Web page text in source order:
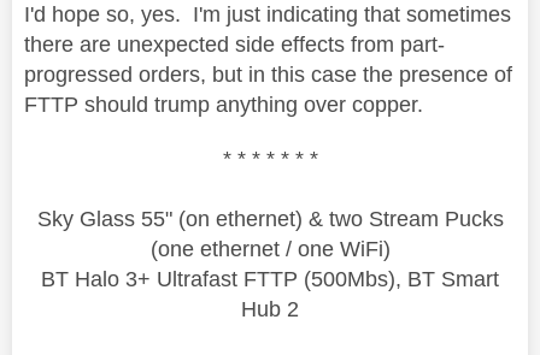
I'd hope so, yes. I'm just indicating that sometimes
there are unexpected side effects from part-
progressed orders, but in this case the presence of
FTTP should trump anything over copper.
* * * * * * *
Sky Glass 55" (on ethernet) & two Stream Pucks
(one ethernet / one WiFi)
BT Halo 3+ Ultrafast FTTP (500Mbs), BT Smart
Hub 2